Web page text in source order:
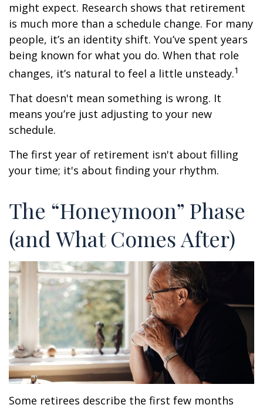
might expect. Research shows that retirement
is much more than a schedule change. For many
people, it’s an identity shift. You’ve spent years
being known for what you do. When that role
changes, it’s natural to feel a little unsteady.1
That doesn't mean something is wrong. It
means you’re just adjusting to your new
schedule.
The first year of retirement isn't about filling
your time; it's about finding your rhythm.
The “Honeymoon” Phase
(and What Comes After)
Some retirees describe the first few months